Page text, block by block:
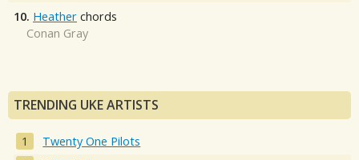
10. Heather chords
Conan Gray
TRENDING UKE ARTISTS
Twenty One Pilots